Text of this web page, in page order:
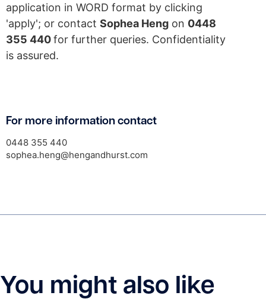
application in WORD format by clicking
'apply'; or contact Sophea Heng on 0448
355 440for further queries. Confidentiality
is assured.
For more information contact
0448 355 440
sophea.heng@hengandhurst.com
You might also like